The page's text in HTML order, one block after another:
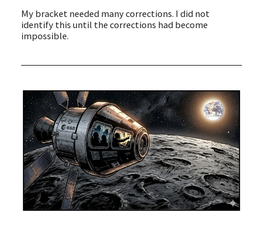
My bracket needed many corrections. I did not
identify this until the corrections had become
impossible.